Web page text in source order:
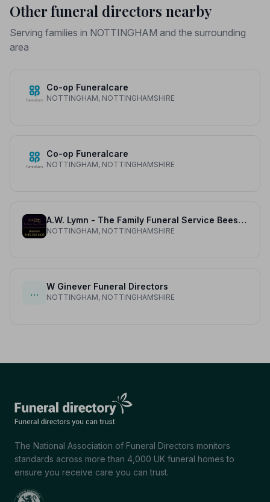
Other funeral directors nearby
Serving families in NOTTINGHAM and the surrounding
area
Co-op Funeralcare
NOTTINGHAM, NOTTINGHAMSHIRE
Co-op Funeralcare
NOTTINGHAM, NOTTINGHAMSHIRE
A.W. Lymn - The Family Funeral Service Beeston
NOTTINGHAM, NOTTINGHAMSHIRE
…
W Ginever Funeral Directors
NOTTINGHAM, NOTTINGHAMSHIRE
The National Association of Funeral Directors monitors
standards across more than 4,000 UK funeral homes to
ensure you receive care you can trust.